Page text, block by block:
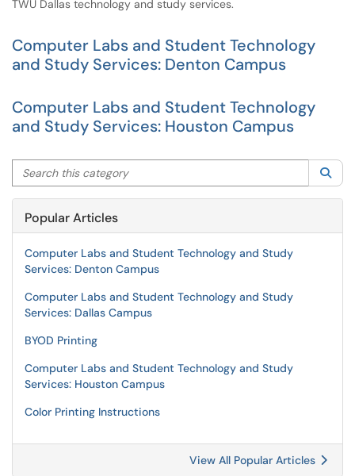
TWU Dallas technology and study services.
Computer Labs and Student Technology
and Study Services: Denton Campus
Computer Labs and Student Technology
and Study Services: Houston Campus
Search this category
Popular Articles
Computer Labs and Student Technology and Study
Services: Denton Campus
Computer Labs and Student Technology and Study
Services: Dallas Campus
BYOD Printing
Computer Labs and Student Technology and Study
Services: Houston Campus
Color Printing Instructions
View All Popular Articles